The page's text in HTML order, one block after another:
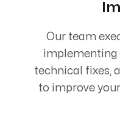
Our team
implementing
technical fixes,
to improve